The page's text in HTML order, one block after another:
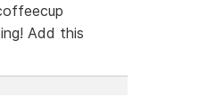
Add this